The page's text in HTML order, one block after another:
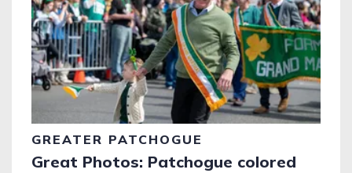
GREATER PATCHOGUE
Great Photos: Patchogue colored